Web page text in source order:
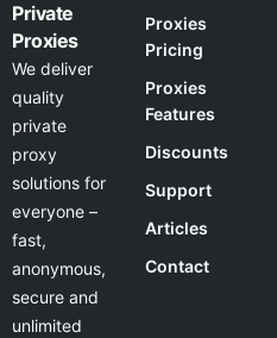
Private
Proxies
We deliver
quality
private
proxy
solutions for
everyone –
fast,
anonymous,
secure and
unlimited
Proxies
Pricing
Proxies
Features
Discounts
Support
Articles
Contact